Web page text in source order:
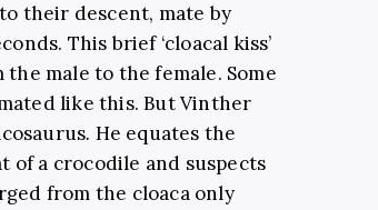
their descent, mate by
This brief ‘cloacal kiss’
male to the female. Some
like this. But Vinther
. He equates the
of a crocodile and suspects
from the cloaca only